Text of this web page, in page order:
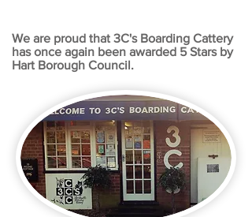
We are proud that 3C's Boarding Cattery
has once again been awarded 5 Stars by
Hart Borough Council.